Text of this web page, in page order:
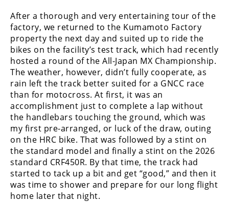
After a thorough and very entertaining tour of the
factory, we returned to the Kumamoto Factory
property the next day and suited up to ride the
bikes on the facility’s test track, which had recently
hosted a round of the All-Japan MX Championship.
The weather, however, didn’t fully cooperate, as
rain left the track better suited for a GNCC race
than for motocross. At first, it was an
accomplishment just to complete a lap without
the handlebars touching the ground, which was
my first pre-arranged, or luck of the draw, outing
on the HRC bike. That was followed by a stint on
the standard model and finally a stint on the 2026
standard CRF450R. By that time, the track had
started to tack up a bit and get “good,” and then it
was time to shower and prepare for our long flight
home later that night.